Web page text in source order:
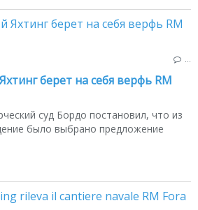
берет на себя верфь RM
суд Бордо постановил, что из
было выбрано предложение